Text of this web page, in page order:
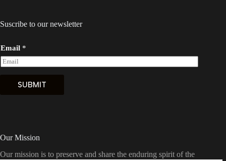
Suscribe to our newsletter
Email *
SUBMIT
Our Mission
Our mission is to preserve and share the enduring spirit of the